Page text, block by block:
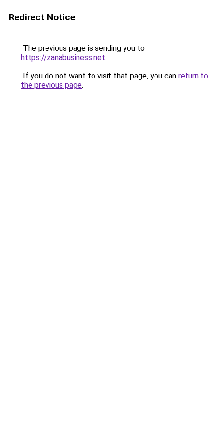
Redirect Notice
The previous page is sending you to
https://zanabusiness.net.
If you do not want to visit that page, you can return to
the previous page.